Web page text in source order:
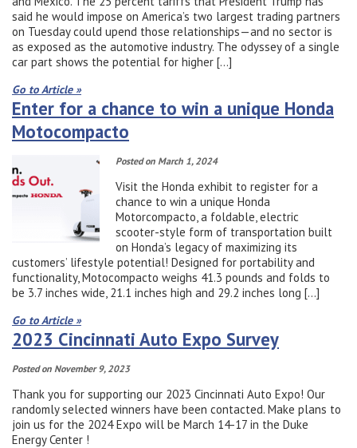
said he would impose on America’s two largest trading partners
on Tuesday could upend those relationships—and no sector is
as exposed as the automotive industry. The odyssey of a single
car part shows the potential for higher […]
Go to Article »
Enter for a chance to win a unique Honda
Motocompacto
Posted on March 1, 2024
Visit the Honda exhibit to register for a
chance to win a unique Honda
Motorcompacto, a foldable, electric
scooter-style form of transportation built
on Honda’s legacy of maximizing its
customers’ lifestyle potential! Designed for portability and
functionality, Motocompacto weighs 41.3 pounds and folds to
be 3.7 inches wide, 21.1 inches high and 29.2 inches long […]
Go to Article »
2023 Cincinnati Auto Expo Survey
Posted on November 9, 2023
Thank you for supporting our 2023 Cincinnati Auto Expo! Our
randomly selected winners have been contacted. Make plans to
join us for the 2024 Expo will be March 14-17 in the Duke
Energy Center !